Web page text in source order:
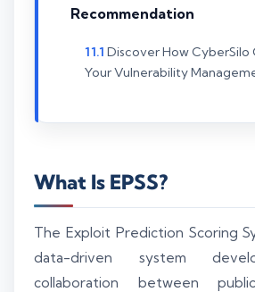
Recommendation
Discover How CyberSilo
Your Vulnerability
What Is EPSS?
The Exploit Prediction Scoring
data-driven system
collaboration between